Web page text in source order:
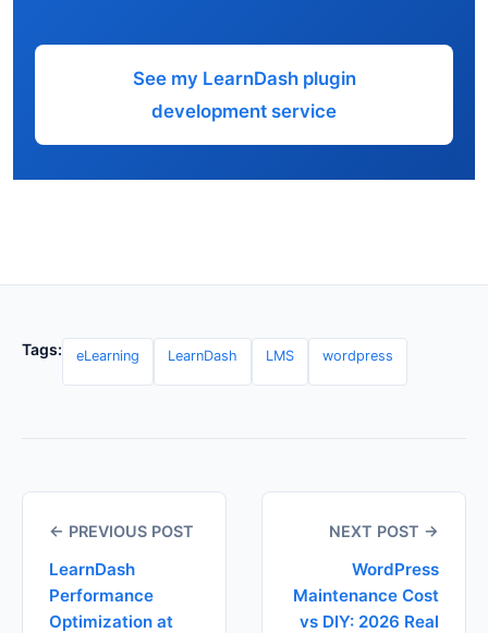
See my LearnDash plugin
development service
Tags: eLearning LearnDash LMS wordpress
← PREVIOUS POST
LearnDash
Performance
Optimization at
NEXT POST →
WordPress
Maintenance Cost
vs DIY: 2026 Real